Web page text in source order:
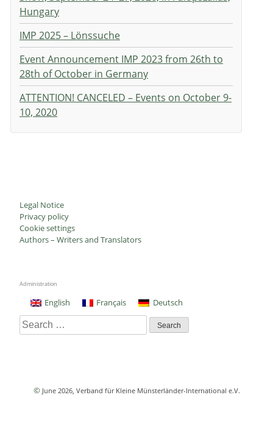
Hungary
IMP 2025 – Lönssuche
Event Announcement IMP 2023 from 26th to
28th of October in Germany
ATTENTION! CANCELED – Events on October 9-
10, 2020
Legal Notice
Privacy policy
Cookie settings
Authors – Writers and Translators
Administration
English Français Deutsch
Search
for:
© June 2026, Verband für Kleine Münsterländer-International e.V.